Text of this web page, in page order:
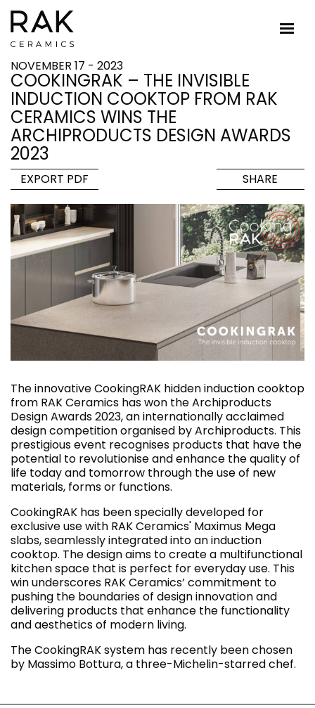
NOVEMBER 17 - 2023
COOKINGRAK – THE INVISIBLE
INDUCTION COOKTOP FROM RAK
CERAMICS WINS THE
ARCHIPRODUCTS DESIGN AWARDS
2023
EXPORT PDF SHARE
The innovative CookingRAK hidden induction cooktop
from RAK Ceramics has won the Archiproducts
Design Awards 2023, an internationally acclaimed
design competition organised by Archiproducts. This
prestigious event recognises products that have the
potential to revolutionise and enhance the quality of
life today and tomorrow through the use of new
materials, forms or functions.
CookingRAK has been specially developed for
exclusive use with RAK Ceramics' Maximus Mega
slabs, seamlessly integrated into an induction
cooktop. The design aims to create a multifunctional
kitchen space that is perfect for everyday use. This
win underscores RAK Ceramics’ commitment to
pushing the boundaries of design innovation and
delivering products that enhance the functionality
and aesthetics of modern living.
The CookingRAK system has recently been chosen
by Massimo Bottura, a three-Michelin-starred chef.